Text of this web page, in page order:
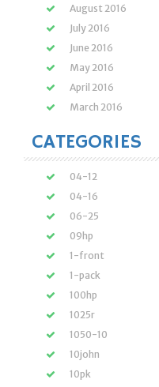
August 2016
July 2016
June 2016
May 2016
April 2016
March 2016
CATEGORIES
04-12
04-16
06-25
09hp
1-front
1-pack
100hp
1025r
1050-10
10john
10pk